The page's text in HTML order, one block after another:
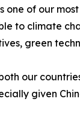
one of our
to climate
green
our
given